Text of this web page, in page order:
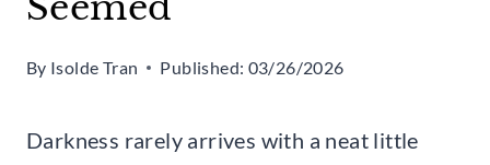
By Isolde Tran Published: 03/26/2026
Darkness rarely arrives with a neat little